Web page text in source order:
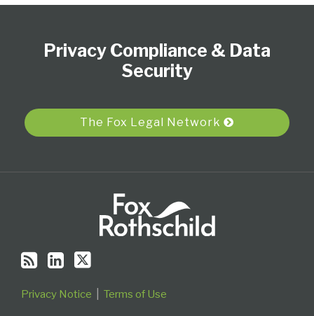
Privacy Compliance & Data
Security
The Fox Legal Network
RSS
LinkedIn
Privacy Notice Terms of Use